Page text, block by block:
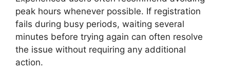
peak hours whenever possible. If registration
fails during busy periods, waiting several
minutes before trying again can often resolve
the issue without requiring any additional
action.